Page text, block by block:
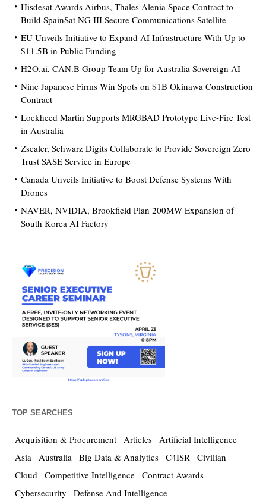
Hisdesat Awards Airbus, Thales Alenia Space Contract to
Build SpainSat NG III Secure Communications Satellite
EU Unveils Initiative to Expand AI Infrastructure With Up to
$11.5B in Public Funding
H2O.ai, CAN.B Group Team Up for Australia Sovereign AI
Nine Japanese Firms Win Spots on $1B Okinawa Construction
Contract
Lockheed Martin Supports MRGBAD Prototype Live-Fire Test
in Australia
Zscaler, Schwarz Digits Collaborate to Provide Sovereign Zero
Trust SASE Service in Europe
Canada Unveils Initiative to Boost Defense Systems With
Drones
NAVER, NVIDIA, Brookfield Plan 200MW Expansion of
South Korea AI Factory
TOP SEARCHES
Acquisition & Procurement Articles Artificial Intelligence
Asia Australia Big Data & Analytics C4ISR Civilian
Cloud Competitive Intelligence Contract Awards
Cybersecurity
Defense And Intelligence